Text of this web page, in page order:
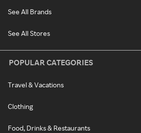
See All Brands
See All Stores
POPULAR CATEGORIES
Travel & Vacations
Clothing
Food, Drinks & Restaurants